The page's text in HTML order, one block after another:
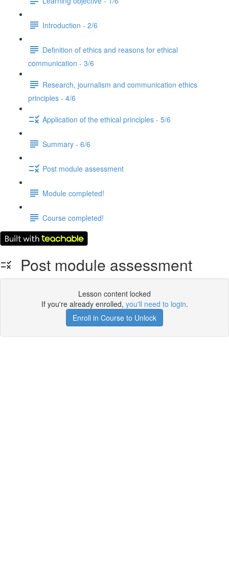
Introduction - 2/6
Definition of ethics and reasons for ethical
communication - 3/6
Research, journalism and communication ethics
principles - 4/6
Application of the ethical principles - 5/6
Summary - 6/6
Post module assessment
Module completed!
Course completed!
Post module assessment
Lesson content locked
If you're already enrolled, you'll need to login.
Enroll in Course to Unlock